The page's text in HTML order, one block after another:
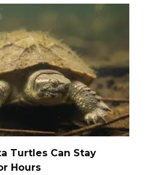
Turtles Can Stay
Hours